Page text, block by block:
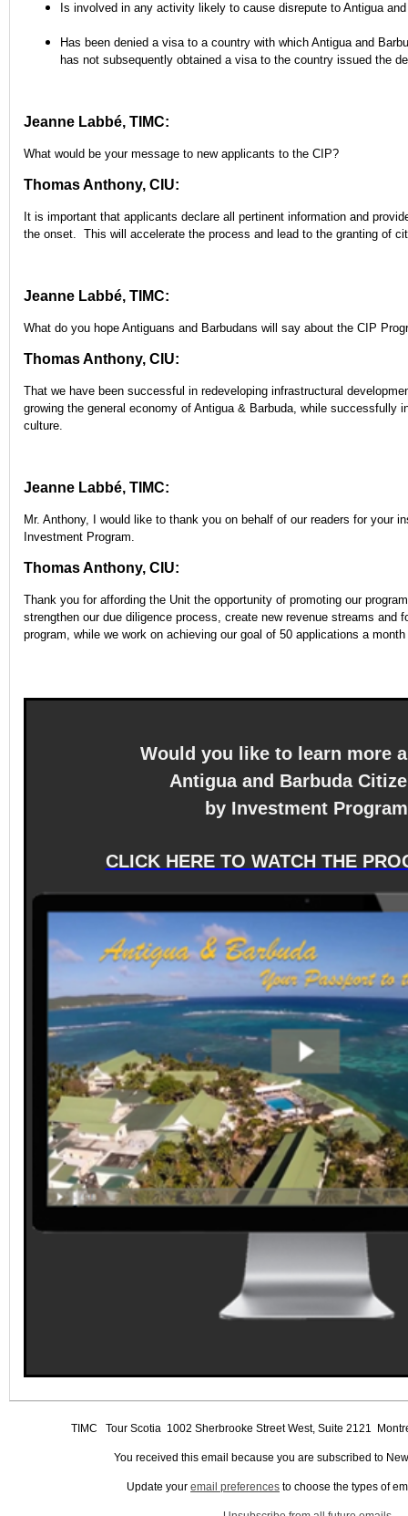
Is involved in any activity likely to cause disrepute to Antigua
Has been denied a visa to a country with which Antigua and
has not subsequently obtained a visa to the country issued the
Jeanne Labbé, TIMC:
What would be your message to new applicants to the CIP?
Thomas Anthony, CIU:
It is important that applicants declare all pertinent information and
the onset. This will accelerate the process and lead to the granting of
Jeanne Labbé, TIMC:
What do you hope Antiguans and Barbudans will say about the CIP
Thomas Anthony, CIU:
That we have been successful in redeveloping infrastructural
growing the general economy of Antigua & Barbuda, while successfully
culture.
Jeanne Labbé, TIMC:
Mr. Anthony, I would like to thank you on behalf of our readers for your
Investment Program.
Thomas Anthony, CIU:
Thank you for affording the Unit the opportunity of promoting our
strengthen our due diligence process, create new revenue streams and
program, while we work on achieving our goal of 50 applications a
Would you like to learn more
Antigua and Barbuda
by Investment
CLICK HERE TO WATCH THE
TIMC Tour Scotia 1002 Sherbrooke Street West, Suite 2121
You received this email because you are subscribed to
Update your email preferences to choose the types of